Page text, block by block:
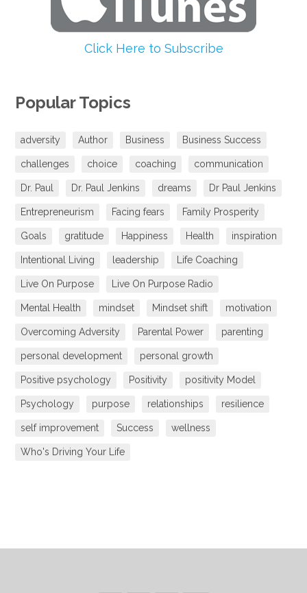
Click Here to Subscribe
Popular Topics
adversity Author Business Business Success
challenges choice coaching communication
Dr. Paul Dr. Paul Jenkins dreams Dr Paul Jenkins
Entrepreneurism Facing fears Family Prosperity
Goals gratitude Happiness Health inspiration
Intentional Living leadership Life Coaching
Live On Purpose Live On Purpose Radio
Mental Health mindset Mindset shift motivation
Overcoming Adversity Parental Power parenting
personal development personal growth
Positive psychology Positivity positivity Model
Psychology purpose relationships resilience
self improvement Success wellness
Who's Driving Your Life